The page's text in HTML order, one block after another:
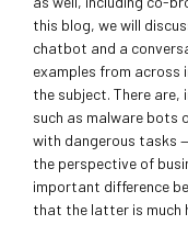
this blog, we will
chatbot and a
examples from across
the subject. There
such as malware bots
with dangerous tasks
the perspective of
important difference
that the latter is much